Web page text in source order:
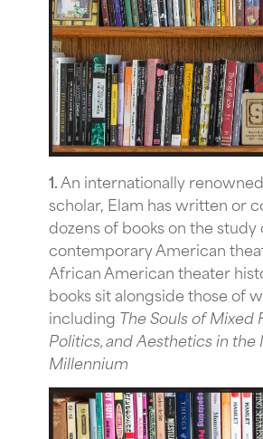
1.An internationally
scholar, Elam has written or
dozens of books on the study
contemporary American
African American theater
books sit alongside those of
including The Souls of Mixed
Politics, and Aesthetics in the
Millennium